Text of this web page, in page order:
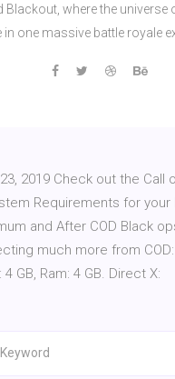
Blackout, where the
in one massive battle royale
2019 Check out the Call
Requirements for your
and After COD Black
much more from
4 GB, Ram: 4 GB. Direct X: